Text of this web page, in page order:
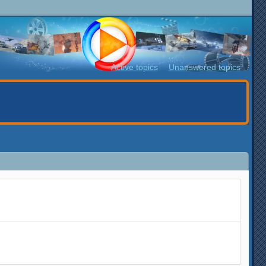
Active topics Unanswered topics